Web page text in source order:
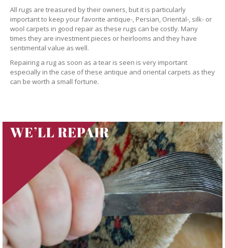
All rugs are treasured by their owners, but it is particularly
important to keep your favorite antique-, Persian, Oriental-, silk- or
wool carpets in good repair as these rugs can be costly. Many
times they are investment pieces or heirlooms and they have
sentimental value as well.
Repairing a rug as soon as a tear is seen is very important
especially in the case of these antique and oriental carpets as they
can be worth a small fortune.
WE’LL REPAIR